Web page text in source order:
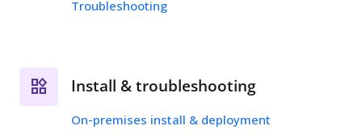
Troubleshooting
Install & troubleshooting
On-premises install & deployment